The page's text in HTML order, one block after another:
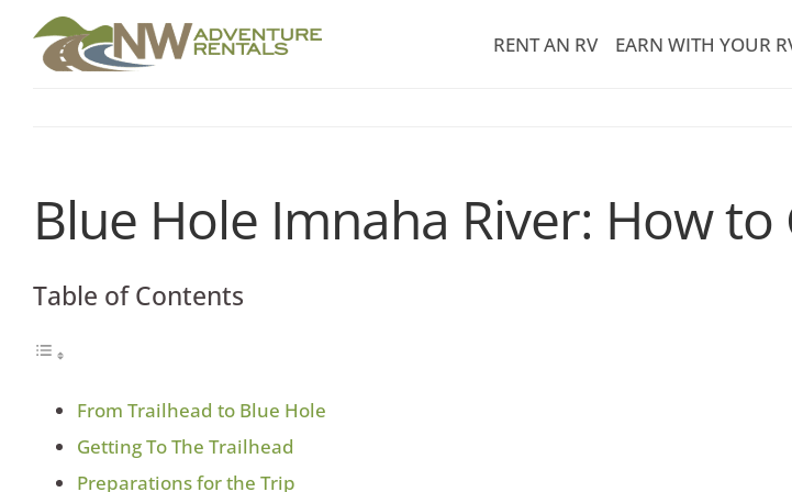
RENT AN RV EARN WITH YOUR
Blue Hole Imnaha River: How
Table of Contents
From Trailhead to Blue Hole
Getting To The Trailhead
Preparations for the Trip